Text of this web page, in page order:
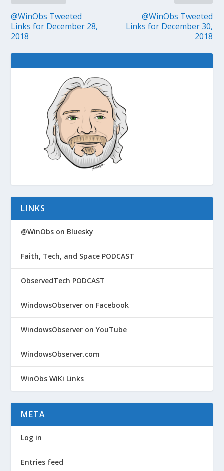
@WinObs Tweeted
Links for December 28,
2018
@WinObs Tweeted
Links for December 30,
2018
LINKS
@WinObs on Bluesky
Faith, Tech, and Space PODCAST
ObservedTech PODCAST
WindowsObserver on Facebook
WindowsObserver on YouTube
WindowsObserver.com
WinObs WiKi Links
META
Log in
Entries feed